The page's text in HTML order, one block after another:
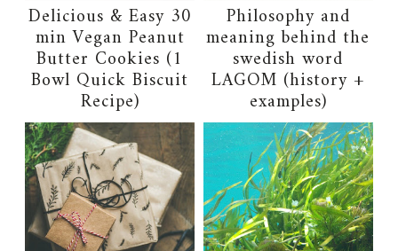
Delicious & Easy 30
min Vegan Peanut
Butter Cookies (1
Bowl Quick Biscuit
Recipe)
Philosophy and
meaning behind the
swedish word
LAGOM (history +
examples)